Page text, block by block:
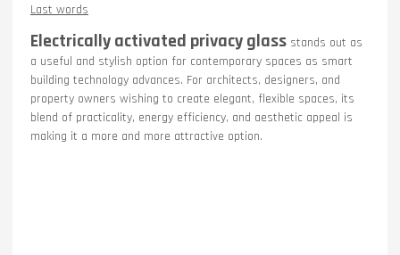
Last words
Electrically activated privacy glass stands out as
a useful and stylish option for contemporary spaces as smart
building technology advances. For architects, designers, and
property owners wishing to create elegant, flexible spaces, its
blend of practicality, energy efficiency, and aesthetic appeal is
making it a more and more attractive option.